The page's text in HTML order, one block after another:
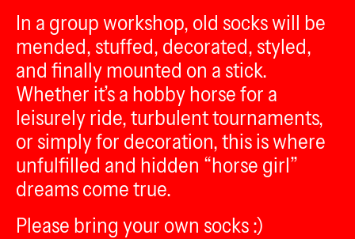
In a group workshop, old socks will be
mended, stuffed, decorated, styled,
and finally mounted on a stick.
Whether it’s a hobby horse for a
leisurely ride, turbulent tournaments,
or simply for decoration, this is where
unfulfilled and hidden “horse girl”
dreams come true.
Please bring your own socks :)